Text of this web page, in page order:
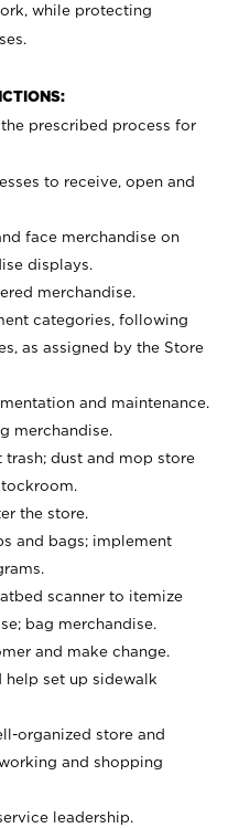
while protecting
prescribed process for
to receive, open and
face merchandise on
displays.
merchandise.
categories, following
as assigned by the Store
and maintenance.
merchandise.
dust and mop store
the store.
and bags; implement
scanner to itemize
bag merchandise.
and make change.
help set up sidewalk
organized store and
and shopping
leadership.